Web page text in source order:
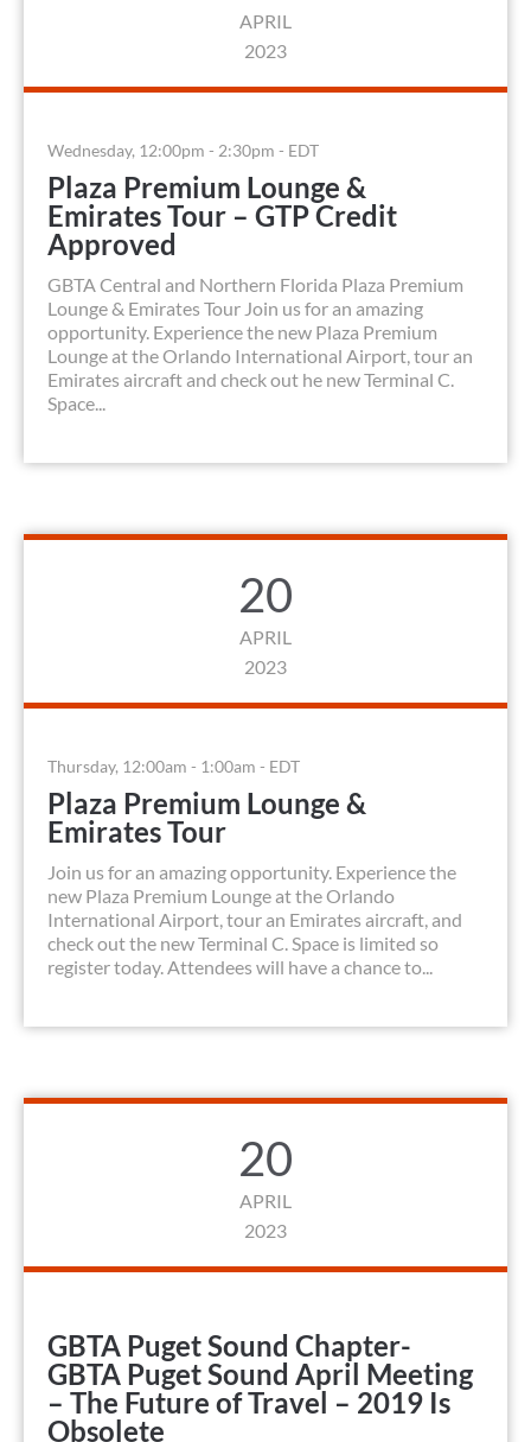
APRIL
2023
Wednesday, 12:00pm - 2:30pm - EDT
Plaza Premium Lounge &
Emirates Tour – GTP Credit
Approved
GBTA Central and Northern Florida Plaza Premium
Lounge & Emirates Tour Join us for an amazing
opportunity. Experience the new Plaza Premium
Lounge at the Orlando International Airport, tour an
Emirates aircraft and check out he new Terminal C.
Space...
20
APRIL
2023
Thursday, 12:00am - 1:00am - EDT
Plaza Premium Lounge &
Emirates Tour
Join us for an amazing opportunity. Experience the
new Plaza Premium Lounge at the Orlando
International Airport, tour an Emirates aircraft, and
check out the new Terminal C. Space is limited so
register today. Attendees will have a chance to...
20
APRIL
2023
GBTA Puget Sound Chapter-
GBTA Puget Sound April Meeting
– The Future of Travel – 2019 Is
Obsolete